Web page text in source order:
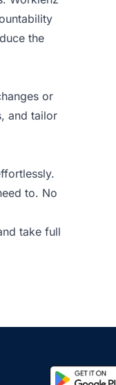
the
or
and tailor
to. No
take full